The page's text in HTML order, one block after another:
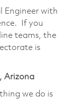
Engineer with
If you
teams, the
is
Arizona
we do is